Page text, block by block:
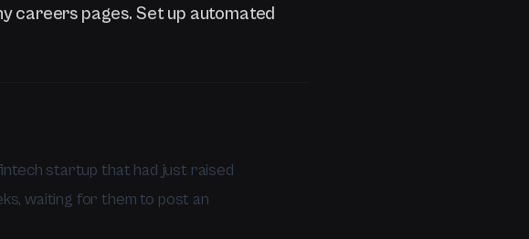
careers pages. Set up automated
startup that had just raised
waiting for them to post an